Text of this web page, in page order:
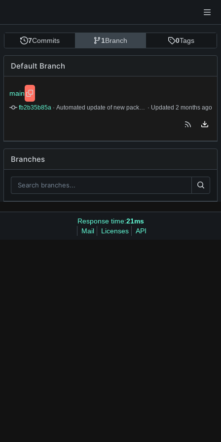
7Commits 1Branch 0Tags
Default Branch
main
fb2b35b85a · · Updated
Branches
Response time:21ms
Mail
Licenses API